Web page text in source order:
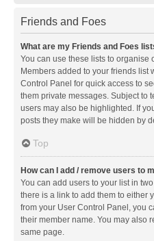
Friends and Foes
What are my Friends and Foes
You can use these lists to organise
Members added to your friends list
Control Panel for quick access to
them private messages. Subject to
users may also be highlighted. If
posts they make will be hidden by
Top
How can I add / remove users to
You can add users to your list in
there is a link to add them to either
from your User Control Panel, you
their member name. You may also
same page.